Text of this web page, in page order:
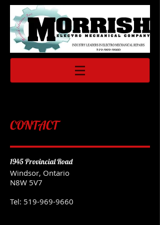
CONTACT
1945 Provincial Road
Windsor, Ontario
N8W 5V7
Tel: 519-969-9660